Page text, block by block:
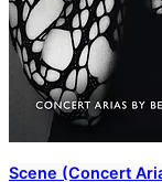
Scene (Concert